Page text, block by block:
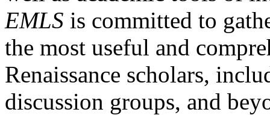
EMLS is committed to
the most useful and
Renaissance scholars,
discussion groups, and